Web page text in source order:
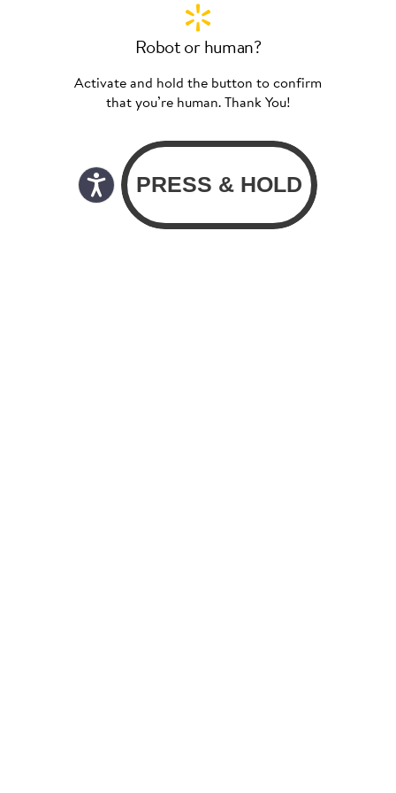
Robot or human?
Activate and hold the button to confirm
that you’re human. Thank You!